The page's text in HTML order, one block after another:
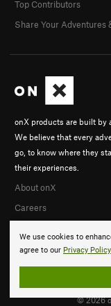
We use cookies to
agree to our Privacy Policy
onX products are built by
We believe that every
go, to know where they
their experiences.
About onX
Careers
Top Contributors
Share Your Adventures
© 2026